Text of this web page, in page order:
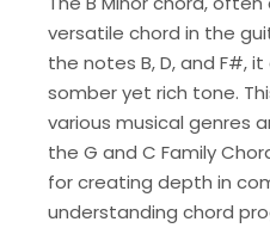
versatile chord in the
the notes B, D, and F#,
somber yet rich tone.
various musical genres
the G and C Family
for creating depth in
understanding chord